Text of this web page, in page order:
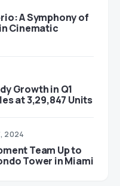
A Symphony of
Cinematic
Growth in Q1
at 3,29,847 Units
2024
Team Up to
Tower in Miami